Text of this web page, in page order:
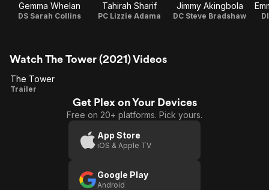
Gemma Whelan
DS Sarah Collins
Tahirah Sharif
PC Lizzie Adama
Jimmy Akingbola
DC Steve Bradshaw
Watch The Tower (2021) Videos
The
The Tower
Trailer
Get Plex on Your Devices
Free on 20+ platforms. Pick yours.
App Store
iOS & Apple TV
Google Play
Android